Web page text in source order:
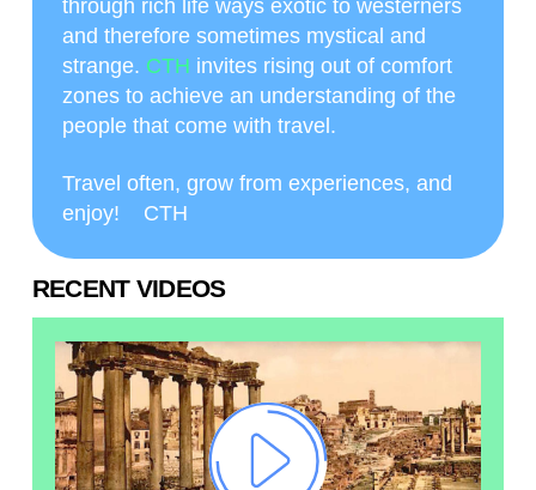
through rich life ways exotic to westerners
and therefore sometimes mystical and
strange. CTH invites rising out of comfort
zones to achieve an understanding of the
people that come with travel.
Travel often, grow from experiences, and
enjoy! CTH
RECENT VIDEOS